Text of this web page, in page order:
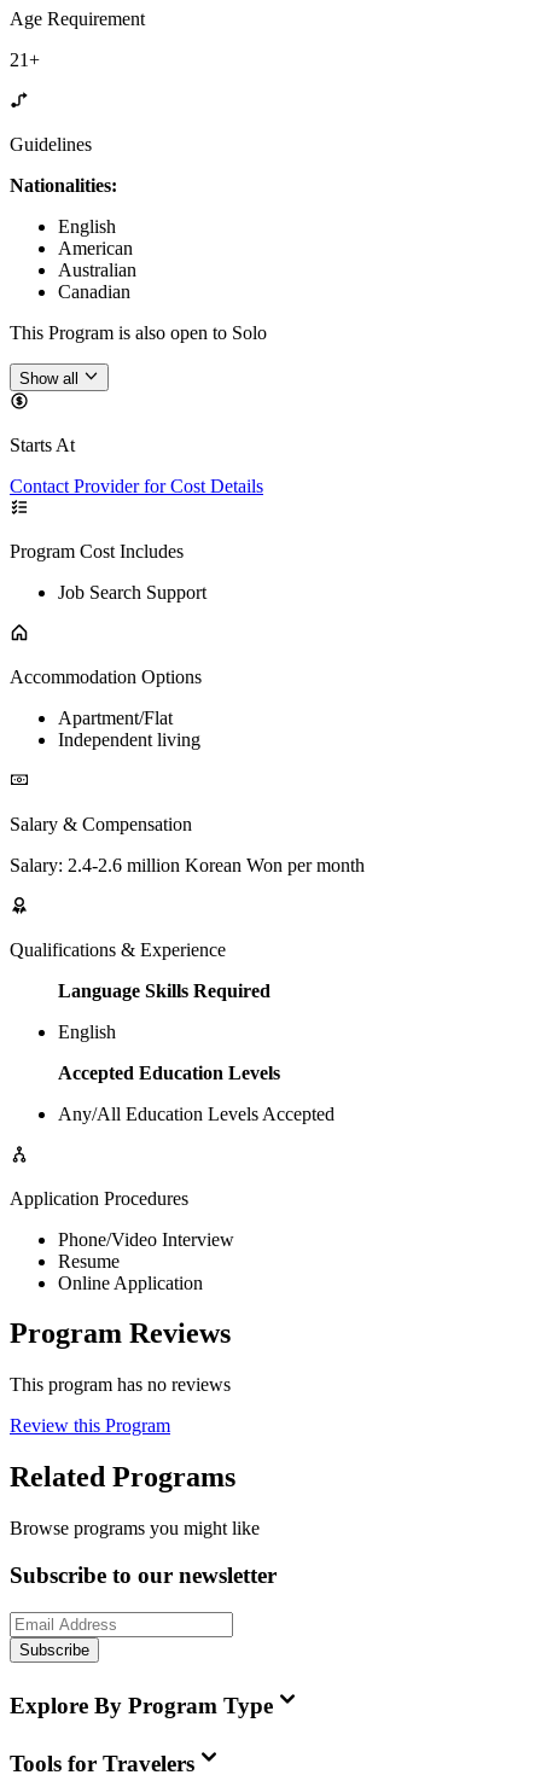
Age Requirement
21+
Guidelines
Nationalities:
English
American
Australian
Canadian
This Program is also open to Solo
Show all
Starts At
Contact Provider for Cost Details
Program Cost Includes
Job Search Support
Accommodation Options
Apartment/Flat
Independent living
Salary & Compensation
Salary: 2.4-2.6 million Korean Won per month
Qualifications & Experience
Language Skills Required
English
Accepted Education Levels
Any/All Education Levels Accepted
Application Procedures
Phone/Video Interview
Resume
Online Application
Program Reviews
This program has no reviews
Review this Program
Related Programs
Browse programs you might like
Subscribe to our newsletter
Subscribe
Explore By Program Type
Tools for Travelers